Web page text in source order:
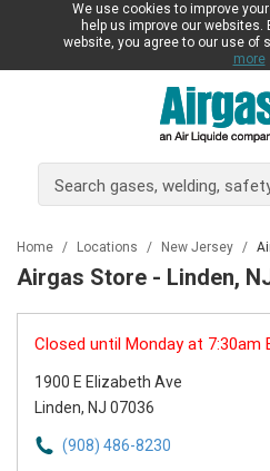
We use cookies to improve
help us improve our
website, you agree to our use of
more
Home / Locations / New Jersey /
Airgas Store - Linden,
Closed until Monday at 7:30am
1900 E Elizabeth Ave
Linden, NJ 07036
(908) 486-8230